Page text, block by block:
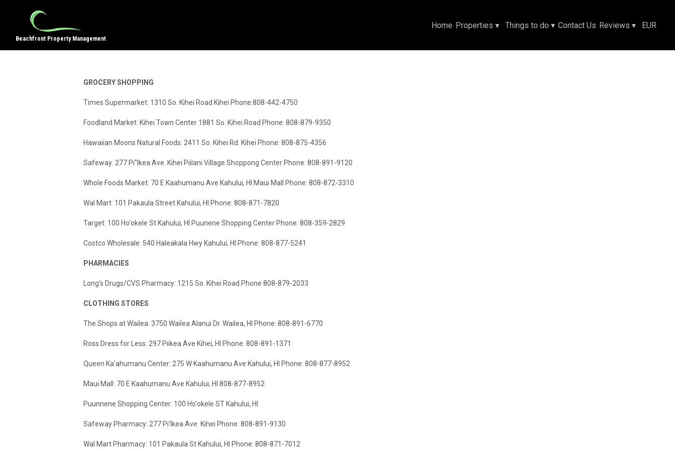
Beachfront Property Management
Home Properties ▾ Things to do ▾ Contact Us Reviews ▾ EUR
GROCERY SHOPPING
Times Supermarket: 1310 So. Kihei Road Kihei Phone:808-442-4750
Foodland Market: Kihei Town Center 1881 So. Kihei Road Phone: 808-879-9350
Hawaiian Moons Natural Foods: 2411 So. Kihei Rd. Kihei Phone: 808-875-4356
Safeway: 277 Pi"Ikea Ave. Kihei Piilani Village Shoppong Center Phone: 808-891-9120
Whole Foods Market: 70 E Kaahumanu Ave Kahului, HI Maui Mall Phone: 808-872-3310
Wal Mart: 101 Pakaula Street Kahului, HI Phone: 808-871-7820
Target: 100 Ho'okele St Kahului, HI Puunene Shopping Center Phone: 808-359-2829
Costco Wholesale: 540 Haleakala Hwy Kahului, HI Phone: 808-877-5241
PHARMACIES
Long's Drugs/CVS Pharmacy: 1215 So. Kihei Road Phone 808-879-2033
CLOTHING STORES
The Shops at Wailea: 3750 Wailea Alanui Dr. Wailea, HI Phone: 808-891-6770
Ross Dress for Less: 297 Piikea Ave Kihei, HI Phone: 808-891-1371
Queen Ka'ahumanu Center: 275 W Kaahumanu Ave Kahului, HI Phone: 808-877-8952
Maui Mall: 70 E Kaahumanu Ave Kahului, HI 808-877-8952
Puunnene Shopping Center: 100 Ho'okele ST Kahului, HI
Safeway Pharmacy: 277 Pi'Ikea Ave. Kihei Phone: 808-891-9130
Wal Mart Pharmacy: 101 Pakaula St Kahului, HI Phone: 808-871-7012